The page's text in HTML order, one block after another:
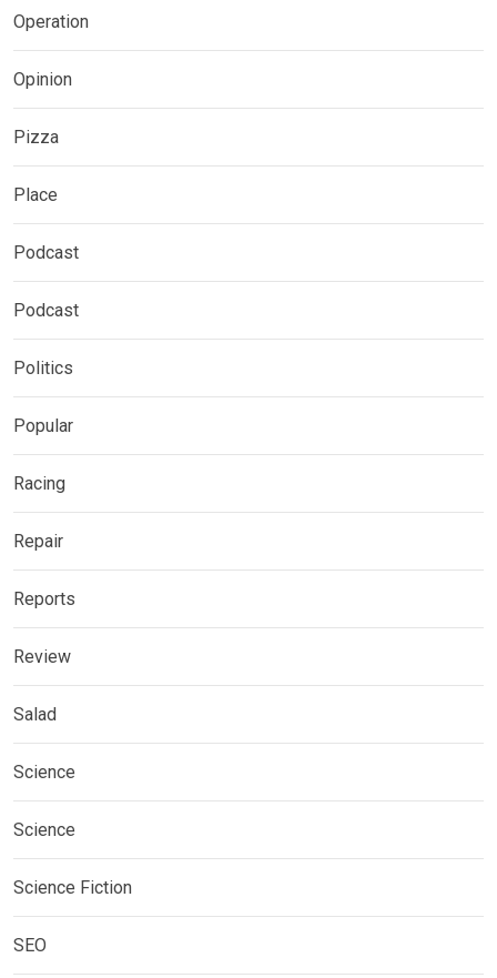
Operation
Opinion
Pizza
Place
Podcast
Podcast
Politics
Popular
Racing
Repair
Reports
Review
Salad
Science
Science
Science Fiction
SEO